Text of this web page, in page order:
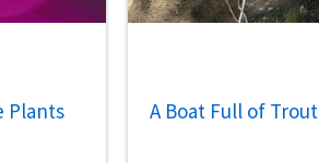
Plants
A Boat Full of Trout